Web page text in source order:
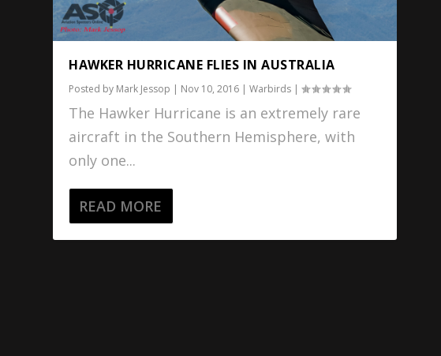
HAWKER HURRICANE FLIES IN AUSTRALIA
Posted by Mark Jessop | Nov 10, 2016 |Warbirds |
The Hawker Hurricane is an extremely rare
aircraft in the Southern Hemisphere, with
only one...
READ MORE